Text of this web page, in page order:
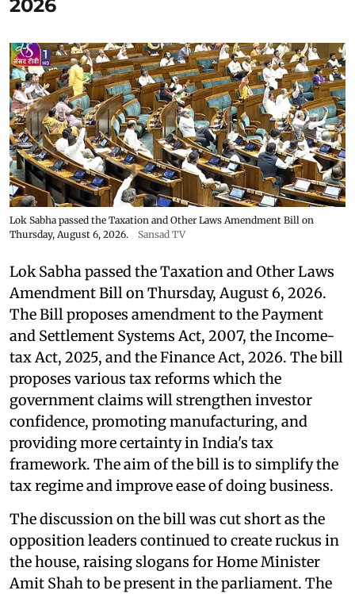
2026
Lok Sabha passed the Taxation and Other Laws Amendment Bill on
Thursday, August 6, 2026.
Sansad TV
Lok Sabha passed the Taxation and Other Laws
Amendment Bill on Thursday, August 6, 2026.
The Bill proposes amendment to the Payment
and Settlement Systems Act, 2007, the Income-
tax Act, 2025, and the Finance Act, 2026. The bill
proposes various tax reforms which the
government claims will strengthen investor
confidence, promoting manufacturing, and
providing more certainty in India's tax
framework. The aim of the bill is to simplify the
tax regime and improve ease of doing business.
The discussion on the bill was cut short as the
opposition leaders continued to create ruckus in
the house, raising slogans for Home Minister
Amit Shah to be present in the parliament. The